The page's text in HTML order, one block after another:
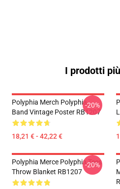
I prodotti
Polyphia Merch Polyphia
Band Vintage Poster RB1207
18,21 € - 42,22 €
-20%
Polyphia Merce Polyphia Tees
Throw Blanket RB1207
-20%